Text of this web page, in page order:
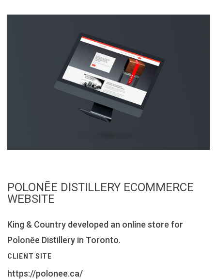
POLONĒE DISTILLERY ECOMMERCE
WEBSITE
King & Country developed an online store for
Polonēe Distillery in Toronto.
CLIENT SITE
https://polonee.ca/